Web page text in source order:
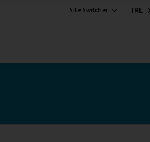
Site Switcher IRL